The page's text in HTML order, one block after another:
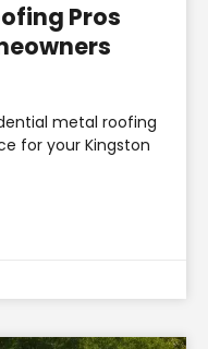
Pros
metal roofing
for your Kingston